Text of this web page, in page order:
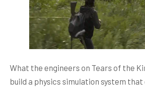
What the engineers on Tears of the
build a physics simulation system